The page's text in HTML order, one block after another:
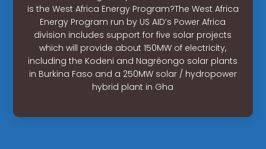
is the West Africa Energy Program?The West Africa
Energy Program run by US AID’s Power Africa
division includes support for five solar projects
which will provide about 150MW of electricity,
including the Kodeni and Nagréongo solar plants
in Burkina Faso and a 250MW solar / hydropower
hybrid plant in Gha